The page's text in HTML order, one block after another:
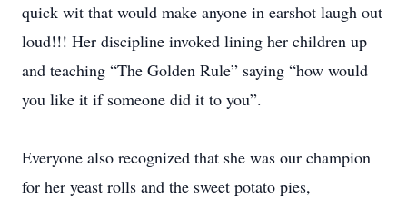
quick wit that would make anyone in earshot laugh out
loud!!! Her discipline invoked lining her children up
and teaching “The Golden Rule” saying “how would
you like it if someone did it to you”.
Everyone also recognized that she was our champion
for her yeast rolls and the sweet potato pies,